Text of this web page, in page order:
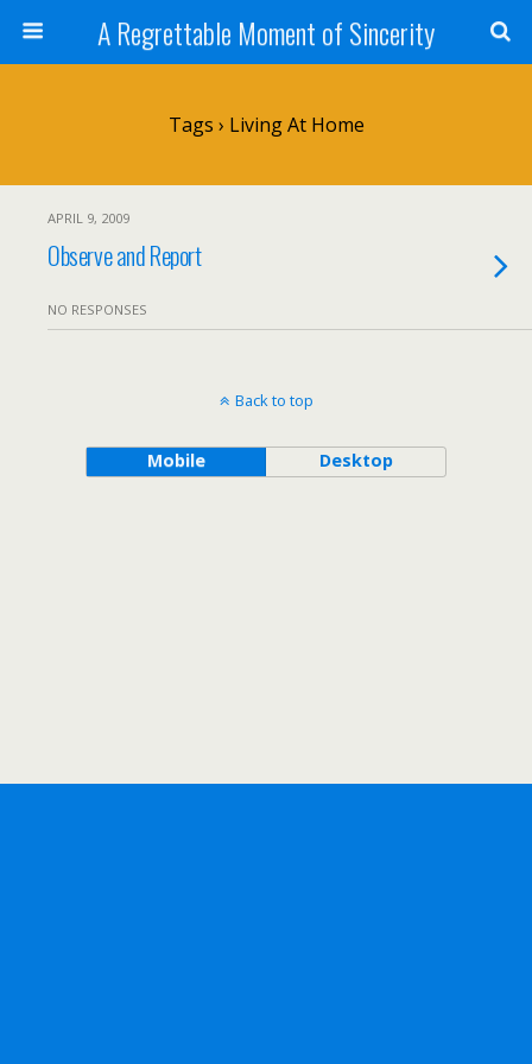
A Regrettable Moment of Sincerity
Tags › Living At Home
APRIL 9, 2009
Observe and Report
NO RESPONSES
Back to top
Mobile Desktop